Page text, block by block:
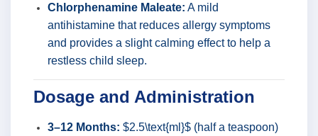
Chlorphenamine Maleate: A mild
antihistamine that reduces allergy symptoms
and provides a slight calming effect to help a
restless child sleep.
Dosage and Administration
3–12 Months: $2.5\text{ml}$ (half a teaspoon)